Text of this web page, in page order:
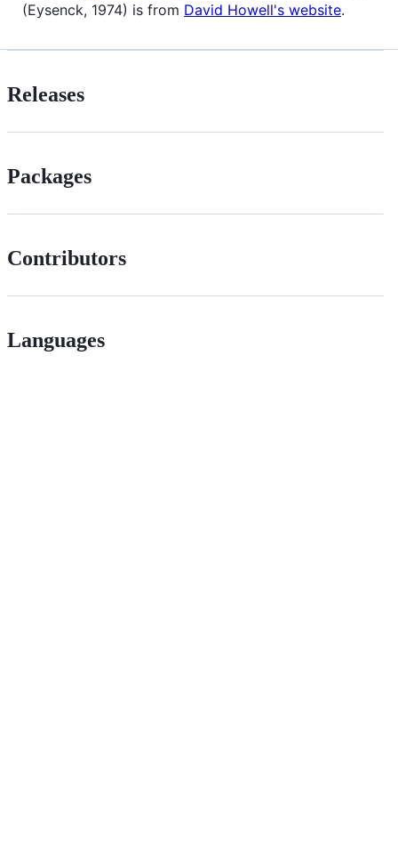
(Eysenck, 1974) is from David Howell's website.
Releases
Packages
Contributors
Languages